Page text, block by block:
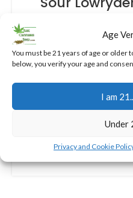
Age
You must be 21 years of age or older
below, you verify your age and
I am
Under
Privacy and Cookie
Potent Autos
This indica-dominant
the best of Sour
delivering quick